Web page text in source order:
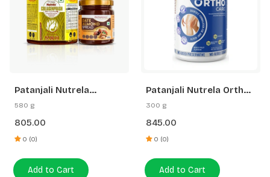
Patanjali Nutrela
Collagenprash+ Dates &
(400G+180G)
580 g
805.00
0 (0)
Add to Cart
Patanjali Nutrela Ortho
Care Joint Support
Glucosamine MSM
Chondroitin | Joint
Relief for Knees
300 g
845.00
0 (0)
Add to Cart